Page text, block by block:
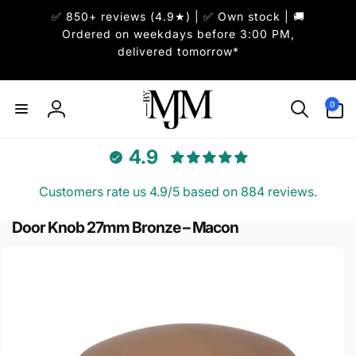
✅ 850+ reviews (4.9★) | ✅ Own stock | 🚚
Ordered on weekdays before 3:00 PM,
delivered tomorrow*
Accedi
0
articoli
4.9
Customers rate us 4.9/5 based on 884 reviews.
Door Knob 27mm Bronze – Macon